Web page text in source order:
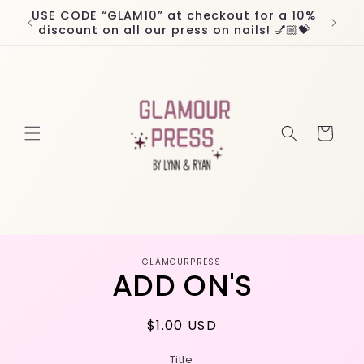
Skip to
content
USE CODE “GLAM10” at checkout for a 10%
discount on all our press on nails! 💅🏼💝
Cart
GLAMOURPRESS
ADD ON'S
Regular
$1.00 USD
Title